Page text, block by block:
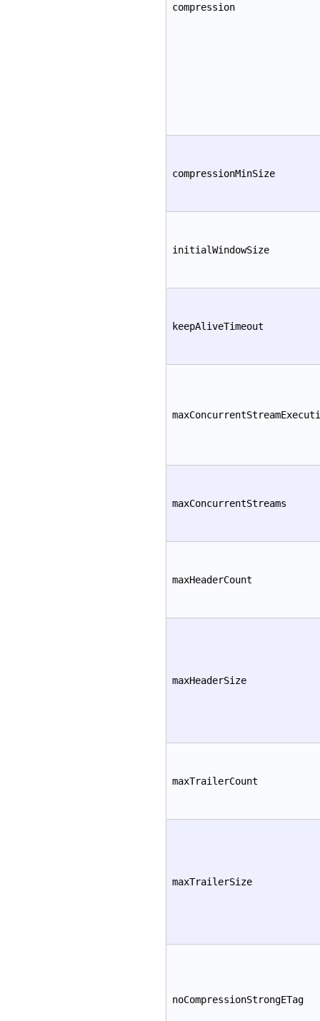
compression
compressionMinSize
initialWindowSize
keepAliveTimeout
maxConcurrentStreams
maxHeaderCount
maxHeaderSize
maxTrailerCount
maxTrailerSize
noCompressionStrongETag